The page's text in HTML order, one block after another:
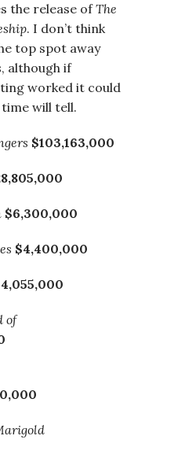
the release ofThe
. I don’t think
top spot away
, although if
worked it could
will tell.
$103,163,000
$6,300,000
$4,400,000
of